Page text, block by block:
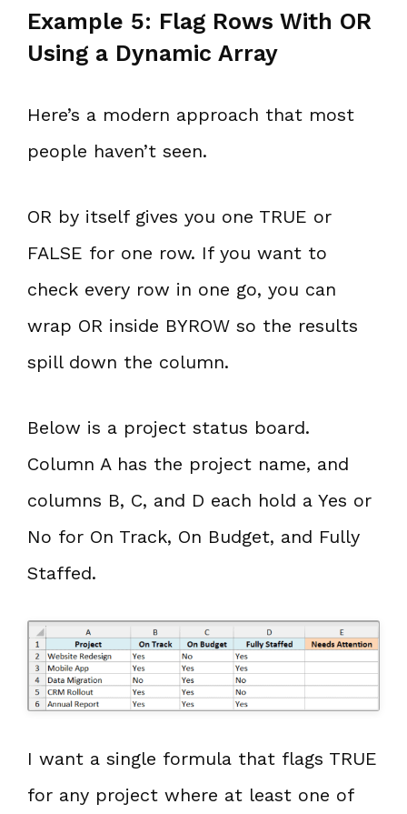
Example 5: Flag Rows With OR
Using a Dynamic Array
Here’s a modern approach that most
people haven’t seen.
OR by itself gives you one TRUE or
FALSE for one row. If you want to
check every row in one go, you can
wrap OR inside BYROW so the results
spill down the column.
Below is a project status board.
Column A has the project name, and
columns B, C, and D each hold a Yes or
No for On Track, On Budget, and Fully
Staffed.
I want a single formula that flags TRUE
for any project where at least one of